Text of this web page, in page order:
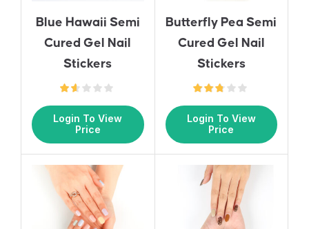
Blue Hawaii Semi
Cured Gel Nail
Stickers
Login To View
Price
Butterfly Pea Semi
Cured Gel Nail
Stickers
Login To View
Price